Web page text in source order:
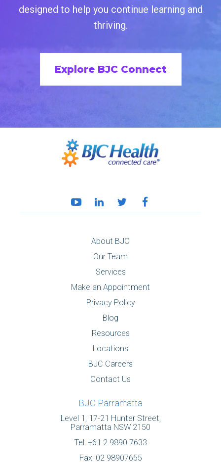
designed to help you continue learning and
thriving.
Explore BJC Connect
About BJC
Our Team
Services
Make an Appointment
Privacy Policy
Blog
Resources
Locations
BJC Careers
Contact Us
BJC Parramatta
Level 1, 17-21 Hunter Street,
Parramatta NSW 2150
Tel: +61 2 9890 7633
Fax: 02 98907655